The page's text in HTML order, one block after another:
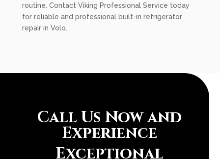
routine. Contact Viking Professional Service today
for reliable and professional built-in refrigerator
repair in Volo.
Call Us Now and
Experience
Exceptional